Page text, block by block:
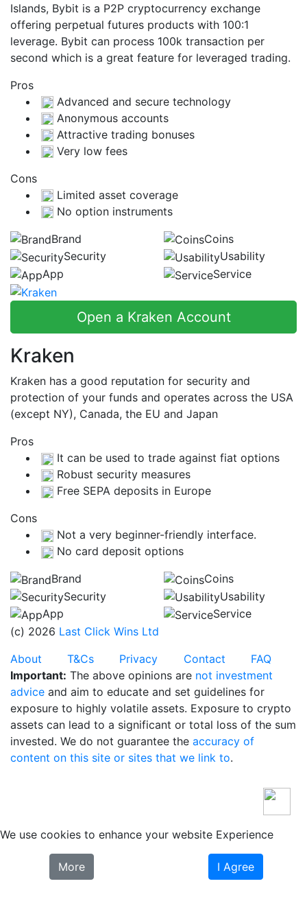
Islands, Bybit is a P2P cryptocurrency exchange
offering perpetual futures products with 100:1
leverage. Bybit can process 100k transaction per
second which is a great feature for leveraged trading.
Pros
Advanced and secure technology
Anonymous accounts
Attractive trading bonuses
Very low fees
Cons
Limited asset coverage
No option instruments
Brand
Coins
Security
Usability
App
Service
Open a Kraken Account
Kraken
Kraken has a good reputation for security and
protection of your funds and operates across the USA
(except NY), Canada, the EU and Japan
Pros
It can be used to trade against fiat options
Robust security measures
Free SEPA deposits in Europe
Cons
Not a very beginner-friendly interface.
No card deposit options
Brand
Coins
Security
Usability
App
Service
(c) 2026 Last Click Wins Ltd
About
T&Cs Privacy Contact
FAQ
Important: The above opinions are not investment
advice and aim to educate and set guidelines for
exposure to highly volatile assets. Exposure to crypto
assets can lead to a significant or total loss of the sum
invested. We do not guarantee the accuracy of
content on this site or sites that we link to.
We use cookies to enhance your website Experience
More I Agree